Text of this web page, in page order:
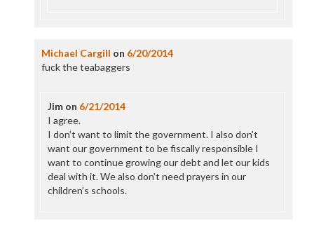
Michael Cargill on 6/20/2014
fuck the teabaggers
Jimon 6/21/2014
I agree.
I don’t want to limit the government. I also don’t
want our government to be fiscally responsible I
want to continue growing our debt and let our kids
deal with it. We also don’t need prayers in our
children’s schools.